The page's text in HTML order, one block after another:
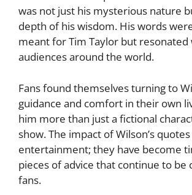
was not just his mysterious nature
depth of his wisdom. His words
meant for Tim Taylor but resonated
audiences around the world.
Fans found themselves turning to
guidance and comfort in their own
him more than just a fictional
show. The impact of Wilson’s
entertainment; they have become
pieces of advice that continue to be
fans.